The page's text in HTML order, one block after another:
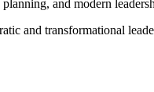
and modern
and transformational